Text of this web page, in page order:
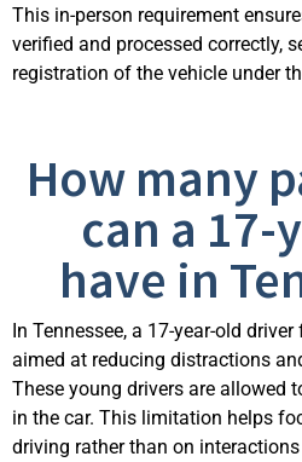
This in-person requirement
verified and processed correctly,
registration of the vehicle under
How many
can a 17-
have in
In Tennessee, a 17-year-old
aimed at reducing distractions
These young drivers are allowed
in the car. This limitation helps
driving rather than on